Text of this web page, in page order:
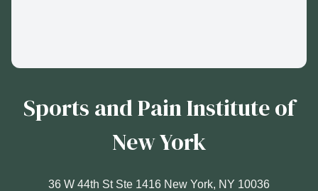
Sports and Pain Institute of
New York
36 W 44th St Ste 1416 New York, NY 10036